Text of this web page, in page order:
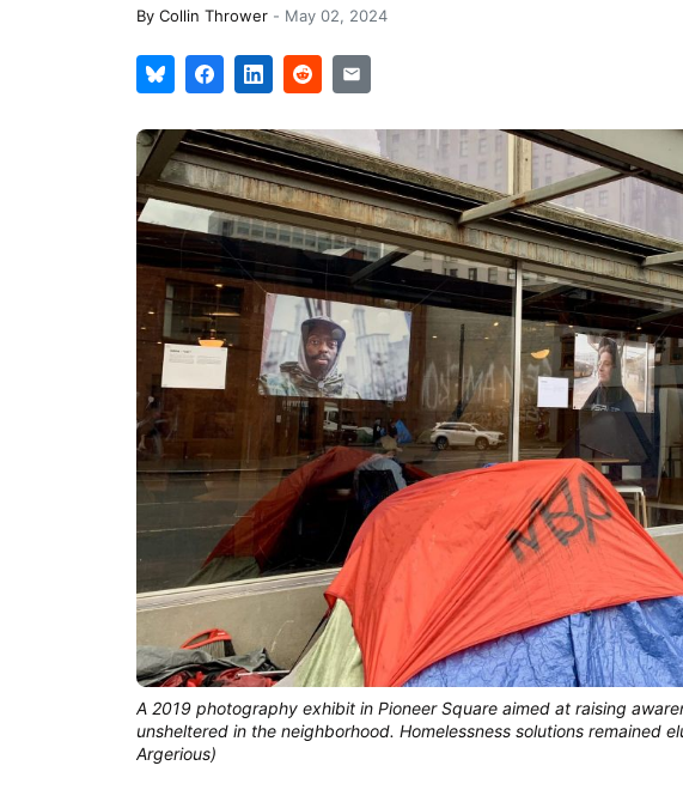
By Collin Thrower - May 02, 2024
A 2019 photography exhibit in Pioneer Square aimed at raising
unsheltered in the neighborhood. Homelessness solutions remained
Argerious)